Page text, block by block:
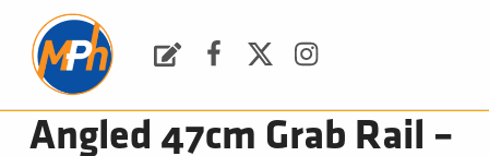
Angled 47cm Grab Rail –